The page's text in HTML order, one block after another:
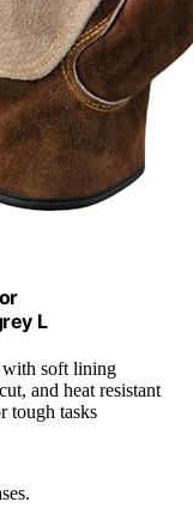
L
with soft lining
and heat resistant
tough tasks